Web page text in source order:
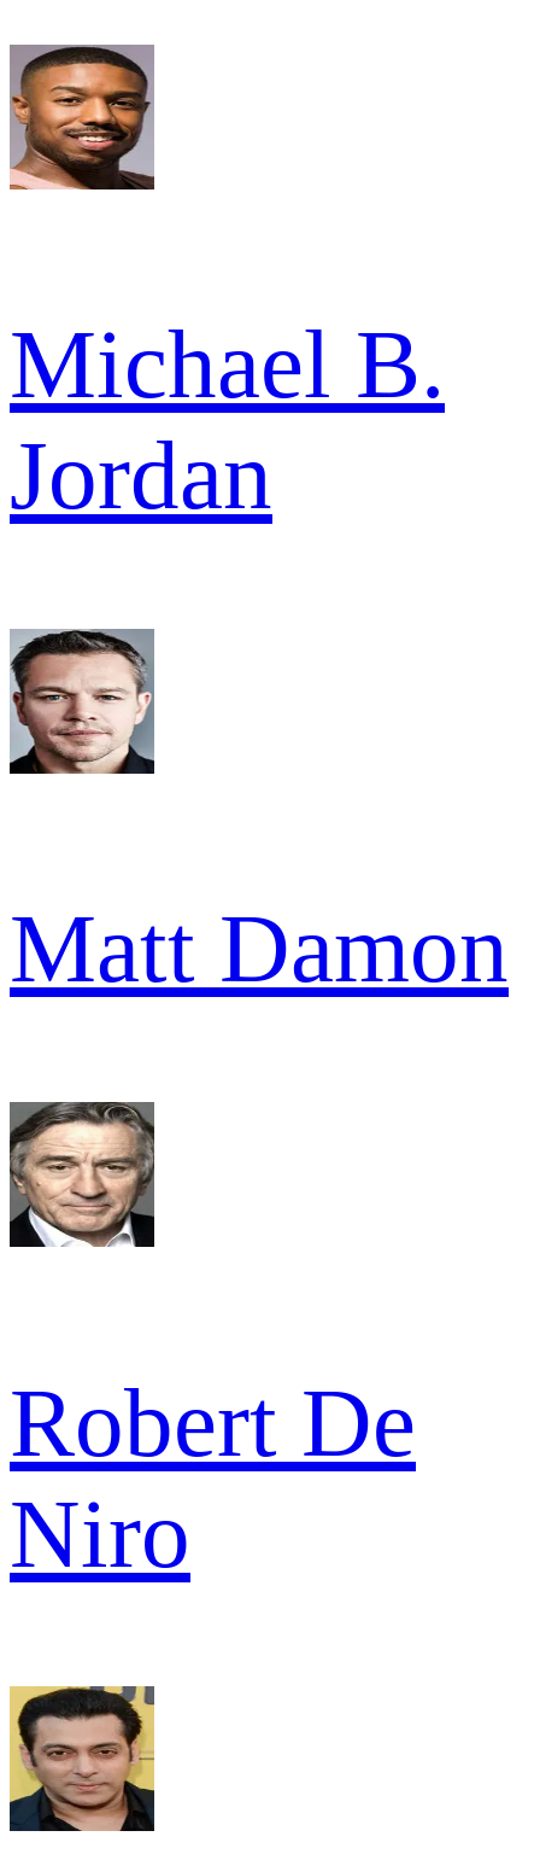
Michael B.
Jordan
Matt Damon
Robert De
Niro